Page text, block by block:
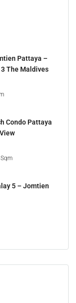
Pattaya –
The Maldives
Condo Pattaya
5 – Jomtien